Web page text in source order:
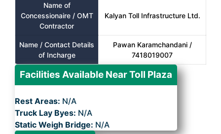
Name of
Concessionaire / OMT
Contractor
Kalyan Toll Infrastructure Ltd.
Name / Contact Details
of Incharge
Pawan Karamchandani /
7418019007
Facilities Available Near Toll Plaza
Rest Areas: N/A
Truck Lay Byes: N/A
Static Weigh Bridge: N/A